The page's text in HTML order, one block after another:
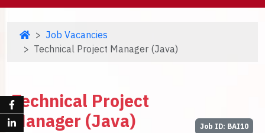
Job Vacancies
Technical Project Manager (Java)
Technical Project
Manager (Java)
Job ID: BAI10